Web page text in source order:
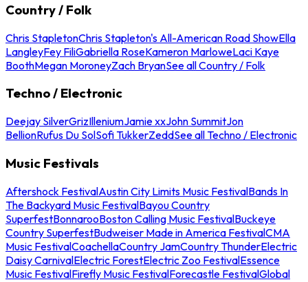
Country / Folk
Chris StapletonChris Stapleton's All-American Road ShowElla
LangleyFey FiliGabriella RoseKameron MarloweLaci Kaye
BoothMegan MoroneyZach BryanSee all Country / Folk
Techno / Electronic
Deejay SilverGrizIlleniumJamie xxJohn SummitJon
BellionRufus Du SolSofi TukkerZeddSee all Techno / Electronic
Music Festivals
Aftershock FestivalAustin City Limits Music FestivalBands In
The Backyard Music FestivalBayou Country
SuperfestBonnarooBoston Calling Music FestivalBuckeye
Country SuperfestBudweiser Made in America FestivalCMA
Music FestivalCoachellaCountry JamCountry ThunderElectric
Daisy CarnivalElectric ForestElectric Zoo FestivalEssence
Music FestivalFirefly Music FestivalForecastle FestivalGlobal